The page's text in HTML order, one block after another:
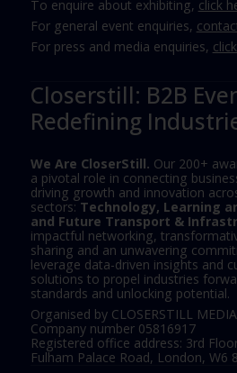
To enquire about exhibiting, click
For general event enquiries,
For press and media enquiries,
Closerstill: B2B
Redefining
We Are CloserStill. Our 200+
a pivotal role in connecting
driving growth and innovation
sectors:Technology, Learning
and Future Transport &
impactful networking,
sharing and an unwavering
leverage data-driven insights and
solutions to propel industries
standards and unlocking potential.
Organised by CLOSERSTILL
Company number 05816917
Registered office address: 3rd
Fulham Palace Road, London, W6